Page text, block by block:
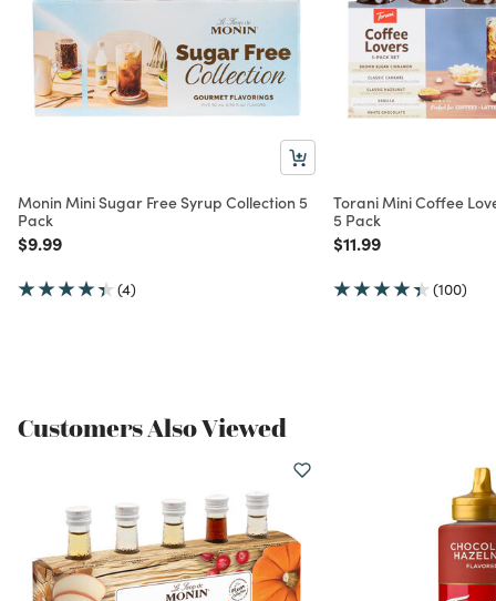
Monin Mini Sugar Free Syrup Collection 5
Pack
Price reduced from
$9.99to
(4)
Torani Mini Coffee
5 Pack
Price reduced from
$11.99to
(100)
Customers Also Viewed